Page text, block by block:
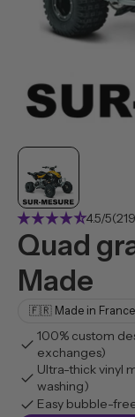
star_ratestar_ratestar_ratestar_ratestar_rate_half4.5/5
Quad
Made
🇫🇷 Made in France
check 100% custom
exchanges)
check Ultra-thick vinyl
washing)
check Easy bubble-